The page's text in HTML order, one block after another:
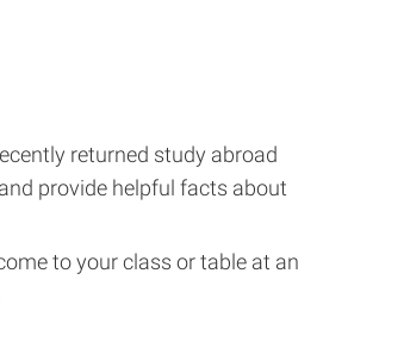
returned study abroad
provide helpful facts about
to your class or table at an